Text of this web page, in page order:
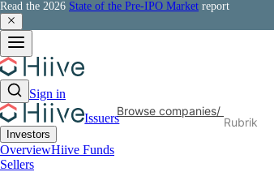
Read the 2026 State of the Pre-IPO Market report
Sign in
Issuers
Investors
OverviewHiive Funds
Sellers
Browse companies/
Rubrik